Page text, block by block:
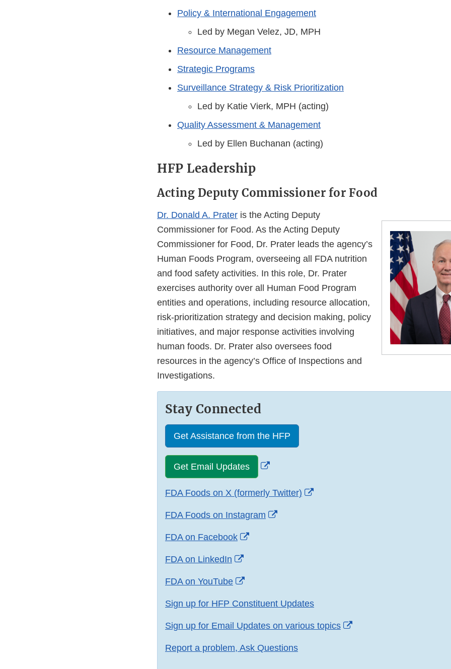
Policy & International Engagement
Led by Megan Velez, JD, MPH
Resource Management
Strategic Programs
Surveillance Strategy & Risk Prioritization
Led by Katie Vierk, MPH (acting)
Quality Assessment & Management
Led by Ellen Buchanan (acting)
HFP Leadership
Acting Deputy Commissioner for Food
Dr. Donald A. Prater is the Acting Deputy
Commissioner for Food. As the Acting Deputy
Commissioner for Food, Dr. Prater leads the agency’s
Human Foods Program, overseeing all FDA nutrition
and food safety activities. In this role, Dr. Prater
exercises authority over all Human Food Program
entities and operations, including resource allocation,
risk-prioritization strategy and decision making, policy
initiatives, and major response activities involving
human foods. Dr. Prater also oversees food
resources in the agency’s Office of Inspections and
Investigations.
Stay Connected
Get Assistance from the HFP
Get Email Updates
External
Disclaimer
FDA Foods on X (formerly Twitter)
External
FDA Foods on Instagram
External
FDA on Facebook
External
FDA on LinkedIn
External
FDA on YouTube
External
Disclaimer
Sign up for HFP Constituent Updates
Sign up for Email Updates on various topics
External
Report a problem, Ask Questions